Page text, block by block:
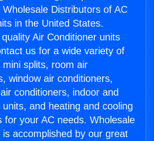
Distributors of AC
in the United States.
Air Conditioner units
us for a wide variety of
mini splits, room air
window air conditioners,
conditioners, indoor and
and heating and cooling
for your AC needs. Wholesale
is accomplished by our great